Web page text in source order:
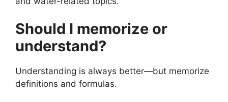
Should I memorize or
understand?
Understanding is always better—but memorize
definitions and formulas.